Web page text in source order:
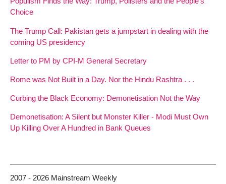
Choice
The Trump Call: Pakistan gets a jumpstart in dealing with the
coming US presidency
Letter to PM by CPI-M General Secretary
Rome was Not Built in a Day. Nor the Hindu Rashtra . . .
Curbing the Black Economy: Demonetisation Not the Way
Demonetisation: A Silent but Monster Killer - Modi Must Own
Up Killing Over A Hundred in Bank Queues
2007 - 2026 Mainstream Weekly